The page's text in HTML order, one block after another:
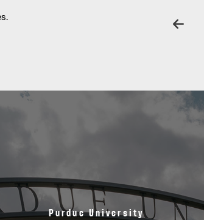
Purdue University